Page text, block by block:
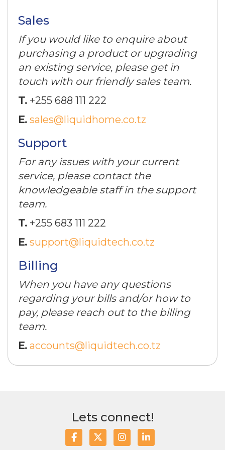
Sales
If you would like to enquire about
purchasing a product or upgrading
an existing service, please get in
touch with our friendly sales team.
T. +255 688 111 222
E. sales@liquidhome.co.tz
Support
For any issues with your current
service, please contact the
knowledgeable staff in the support
team.
T. +255 683 111 222
E. support@liquidtech.co.tz
Billing
When you have any questions
regarding your bills and/or how to
pay, please reach out to the billing
team.
E. accounts@liquidtech.co.tz
Lets connect!
FacebookTwitter/XInstagramLinkedIn